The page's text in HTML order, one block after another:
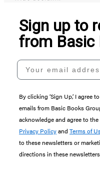
Sign up to
from Basic
Your email address
By clicking ‘Sign Up,’ I agree
emails from Basic Books
acknowledge and agree to
Privacy Policyand Terms of
to these newsletters or
directions in these